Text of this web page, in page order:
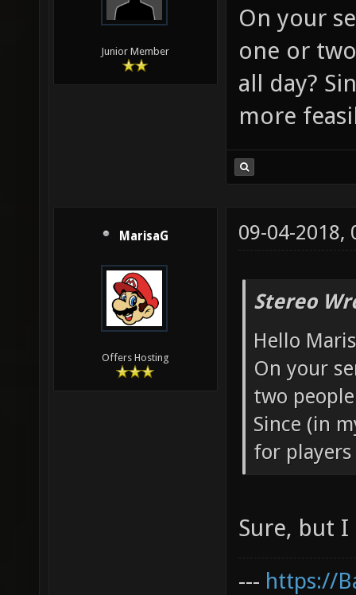
Junior Member
On your
one or
all day?
more
MarisaG
Offers Hosting
09-04-2018,
Stereo
Hello
On your
two
Since (in
for
Sure, but
--- https://